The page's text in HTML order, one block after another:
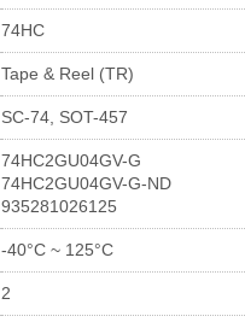
74HC
Tape & Reel (TR)
SC-74, SOT-457
74HC2GU04GV-G
74HC2GU04GV-G-ND
935281026125
-40°C ~ 125°C
2